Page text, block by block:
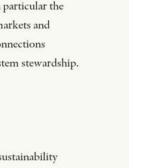
particular the
and
stewardship.